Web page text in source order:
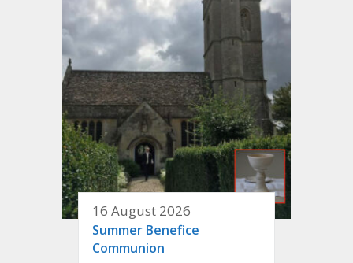
16 August 2026
Summer Benefice
Communion